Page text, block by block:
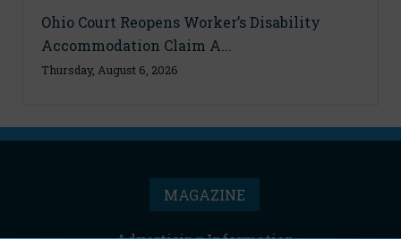
Ohio Court Reopens Worker’s Disability
Accommodation Claim A...
Thursday, August 6, 2026
MAGAZINE